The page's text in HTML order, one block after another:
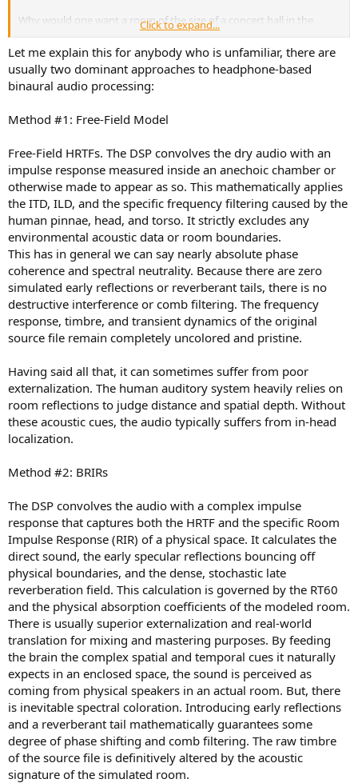
Why would one want a room of the size of a concert hall in the
simulation? This is where the recording was done. The mix is done
in and aimed at a different kind of room.
What solution would be adequate in your opinion?
Click to expand...
Let me explain this for anybody who is unfamiliar, there are
usually two dominant approaches to headphone-based
binaural audio processing:
Method #1: Free-Field Model
Free-Field HRTFs. The DSP convolves the dry audio with an
impulse response measured inside an anechoic chamber or
otherwise made to appear as so. This mathematically applies
the ITD, ILD, and the specific frequency filtering caused by the
human pinnae, head, and torso. It strictly excludes any
environmental acoustic data or room boundaries.
This has in general we can say nearly absolute phase
coherence and spectral neutrality. Because there are zero
simulated early reflections or reverberant tails, there is no
destructive interference or comb filtering. The frequency
response, timbre, and transient dynamics of the original
source file remain completely uncolored and pristine.
Having said all that, it can sometimes suffer from poor
externalization. The human auditory system heavily relies on
room reflections to judge distance and spatial depth. Without
these acoustic cues, the audio typically suffers from in-head
localization.
Method #2: BRIRs
The DSP convolves the audio with a complex impulse
response that captures both the HRTF and the specific Room
Impulse Response (RIR) of a physical space. It calculates the
direct sound, the early specular reflections bouncing off
physical boundaries, and the dense, stochastic late
reverberation field. This calculation is governed by the RT60
and the physical absorption coefficients of the modeled room.
There is usually superior externalization and real-world
translation for mixing and mastering purposes. By feeding
the brain the complex spatial and temporal cues it naturally
expects in an enclosed space, the sound is perceived as
coming from physical speakers in an actual room. But, there
is inevitable spectral coloration. Introducing early reflections
and a reverberant tail mathematically guarantees some
degree of phase shifting and comb filtering. The raw timbre
of the source file is definitively altered by the acoustic
signature of the simulated room.